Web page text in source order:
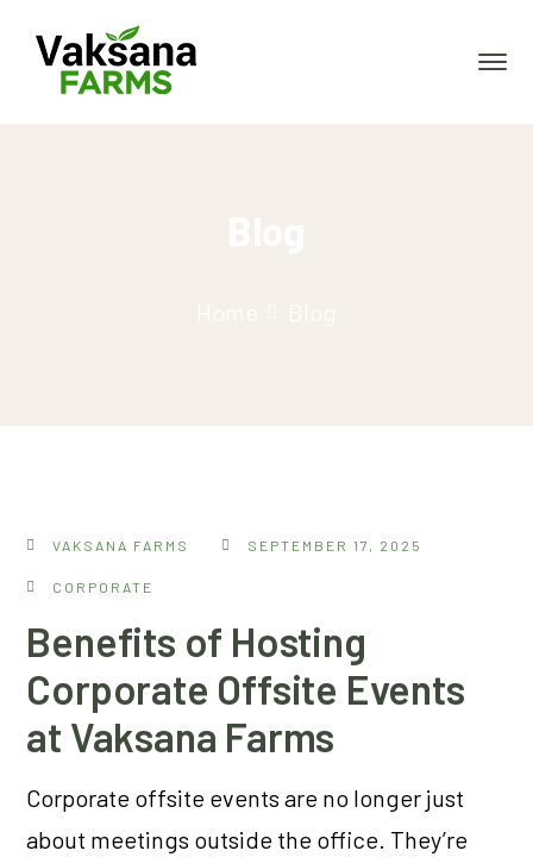
VAKSANA FARMS SEPTEMBER 17, 2025
CORPORATE
Benefits of Hosting
Corporate Offsite Events
at Vaksana Farms
Corporate offsite events are no longer just
about meetings outside the office. They’re